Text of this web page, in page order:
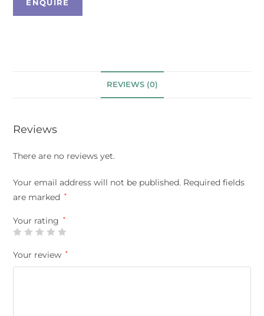
REVIEWS (0)
Reviews
There are no reviews yet.
Your email address will not be published. Required fields
are marked
*
Your rating *
Your review *